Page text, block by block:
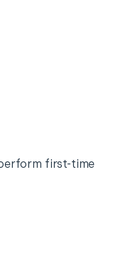
first-time